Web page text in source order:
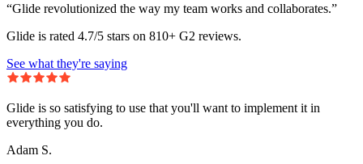
“Glide revolutionized the way my team works and collaborates.”
Glide is rated 4.7/5 stars on 810+ G2 reviews.
See what they're saying
Glide is so satisfying to use that you'll want to implement it in
everything you do.
Adam S.